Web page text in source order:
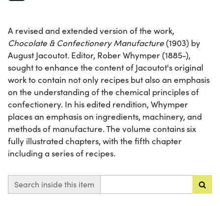
A revised and extended version of the work,
Chocolate & Confectionery Manufacture(1903) by
August Jacoutot. Editor, Rober Whymper (1885-),
sought to enhance the content of Jacoutot's original
work to contain not only recipes but also an emphasis
on the understanding of the chemical principles of
confectionery. In his edited rendition, Whymper
places an emphasis on ingredients, machinery, and
methods of manufacture. The volume contains six
fully illustrated chapters, with the fifth chapter
including a series of recipes.
Search inside this item